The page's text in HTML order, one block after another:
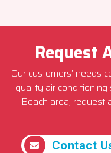
Request
Our customers’ needs
quality air
Beach area,
Contact